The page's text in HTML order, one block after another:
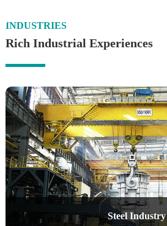
INDUSTRIES
Rich Industrial Experiences
Steel Industry